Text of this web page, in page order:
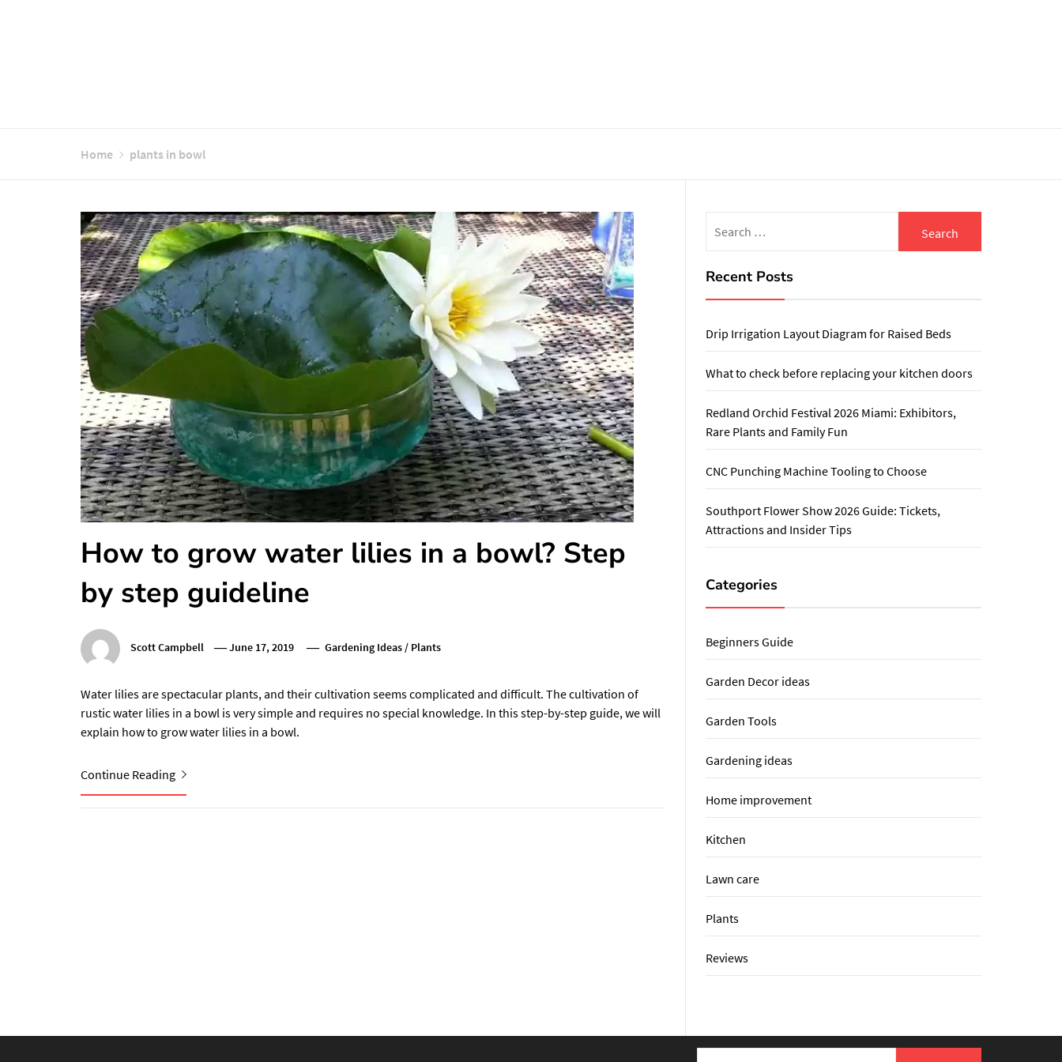
Home plants in bowl
How to grow water lilies in a bowl? Step
by step guideline
Scott Campbell June 17, 2019 Gardening Ideas/ Plants
Water lilies are spectacular plants, and their cultivation seems complicated and difficult. The cultivation of
rustic water lilies in a bowl is very simple and requires no special knowledge. In this step-by-step guide, we will
explain how to grow water lilies in a bowl.
Continue Reading
for:
Recent Posts
Drip Irrigation Layout Diagram for Raised Beds
What to check before replacing your kitchen doors
Redland Orchid Festival 2026 Miami: Exhibitors,
Rare Plants and Family Fun
CNC Punching Machine Tooling to Choose
Southport Flower Show 2026 Guide: Tickets,
Attractions and Insider Tips
Categories
Beginners Guide
Garden Decor ideas
Garden Tools
Gardening ideas
Home improvement
Kitchen
Lawn care
Plants
Reviews